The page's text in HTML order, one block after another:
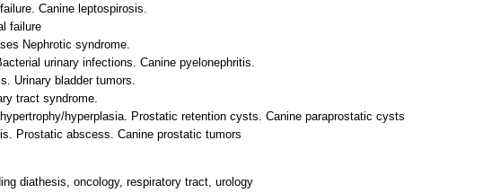
Canine leptospirosis.
failure
Nephrotic syndrome.
urinary infections. Canine pyelonephritis.
Urinary bladder tumors.
tract syndrome.
hyperplasia. Prostatic retention cysts. Canine paraprostatic cysts
diathesis, oncology, respiratory tract, urology